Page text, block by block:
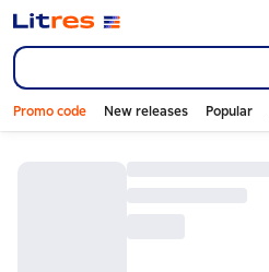
Promo code New releases Popular